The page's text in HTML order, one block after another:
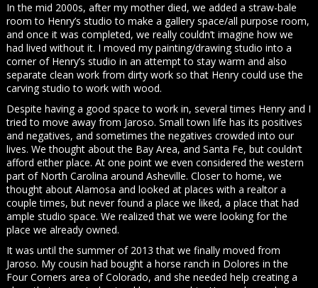
In the mid 2000s, after my mother died, we added a straw-bale
room to Henry’s studio to make a gallery space/all purpose room,
and once it was completed, we really couldn’t imagine how we
had lived without it. I moved my painting/drawing studio into a
corner of Henry’s studio in an attempt to stay warm and also
separate clean work from dirty work so that Henry could use the
carving studio to work with wood.
Despite having a good space to work in, several times Henry and I
tried to move away from Jaroso. Small town life has its positives
and negatives, and sometimes the negatives crowded into our
lives. We thought about the Bay Area, and Santa Fe, but couldn’t
afford either place. At one point we even considered the western
part of North Carolina around Asheville. Closer to home, we
thought about Alamosa and looked at places with a realtor a
couple times, but never found a place we liked, a place that had
ample studio space. We realized that we were looking for the
place we already owned.
It was until the summer of 2013 that we finally moved from
Jaroso. My cousin had bought a horse ranch in Dolores in the
Four Corners area of Colorado, and she needed help creating a